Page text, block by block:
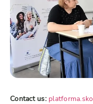
Contact us: